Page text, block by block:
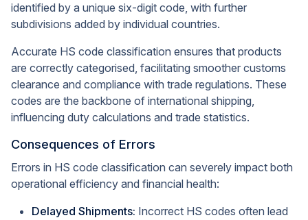
identified by a unique six-digit code, with further
subdivisions added by individual countries.
Accurate HS code classification ensures that products
are correctly categorised, facilitating smoother customs
clearance and compliance with trade regulations. These
codes are the backbone of international shipping,
influencing duty calculations and trade statistics.
Consequences of Errors
Errors in HS code classification can severely impact both
operational efficiency and financial health:
Delayed Shipments: Incorrect HS codes often lead